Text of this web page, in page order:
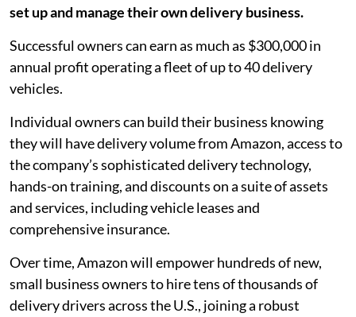
set up and manage their own delivery business.
Successful owners can earn as much as $300,000 in
annual profit operating a fleet of up to 40 delivery
vehicles.
Individual owners can build their business knowing
they will have delivery volume from Amazon, access to
the company’s sophisticated delivery technology,
hands-on training, and discounts on a suite of assets
and services, including vehicle leases and
comprehensive insurance.
Over time, Amazon will empower hundreds of new,
small business owners to hire tens of thousands of
delivery drivers across the U.S., joining a robust